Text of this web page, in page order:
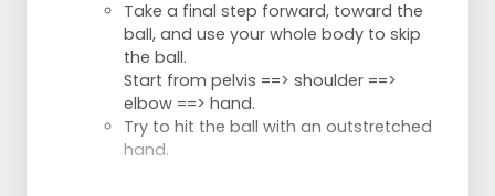
Take a final step forward, toward the
ball, and use your whole body to skip
the ball.
Start from pelvis ==> shoulder ==>
elbow ==> hand.
Try to hit the ball with an outstretched
hand.